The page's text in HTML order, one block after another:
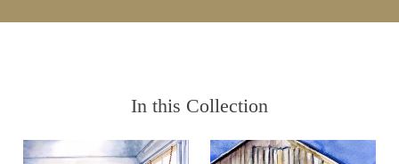
In this Collection